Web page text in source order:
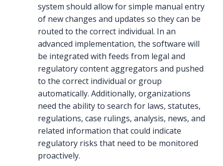
system should allow for simple manual entry
of new changes and updates so they can be
routed to the correct individual. In an
advanced implementation, the software will
be integrated with feeds from legal and
regulatory content aggregators and pushed
to the correct individual or group
automatically. Additionally, organizations
need the ability to search for laws, statutes,
regulations, case rulings, analysis, news, and
related information that could indicate
regulatory risks that need to be monitored
proactively.